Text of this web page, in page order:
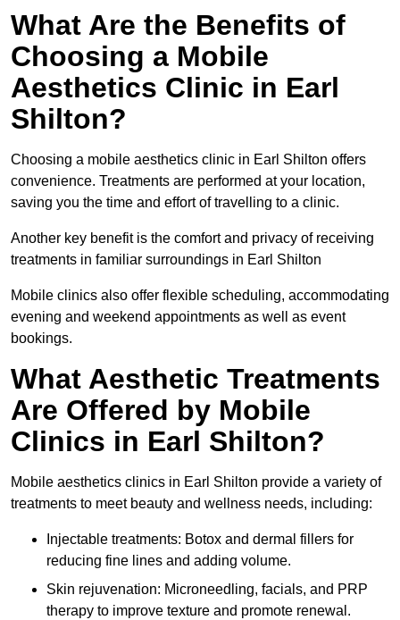
What Are the Benefits of
Choosing a Mobile
Aesthetics Clinic in Earl
Shilton?
Choosing a mobile aesthetics clinic in Earl Shilton offers
convenience. Treatments are performed at your location,
saving you the time and effort of travelling to a clinic.
Another key benefit is the comfort and privacy of receiving
treatments in familiar surroundings in Earl Shilton
Mobile clinics also offer flexible scheduling, accommodating
evening and weekend appointments as well as event
bookings.
What Aesthetic Treatments
Are Offered by Mobile
Clinics in Earl Shilton?
Mobile aesthetics clinics in Earl Shilton provide a variety of
treatments to meet beauty and wellness needs, including:
Injectable treatments: Botox and dermal fillers for
reducing fine lines and adding volume.
Skin rejuvenation: Microneedling, facials, and PRP
therapy to improve texture and promote renewal.